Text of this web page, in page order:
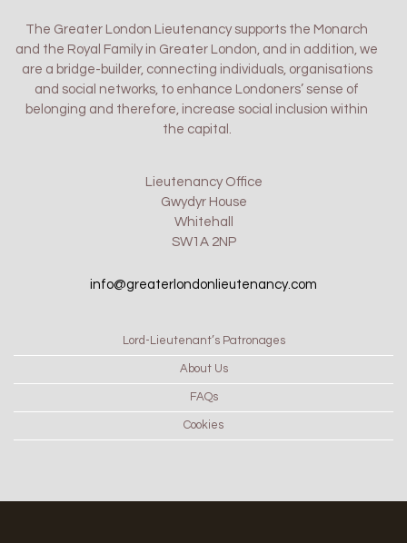
The Greater London Lieutenancy supports the Monarch
and the Royal Family in Greater London, and in addition, we
are a bridge-builder, connecting individuals, organisations
and social networks, to enhance Londoners’ sense of
belonging and therefore, increase social inclusion within
the capital.
Lieutenancy Office
Gwydyr House
Whitehall
SW1A 2NP
info@greaterlondonlieutenancy.com
Lord-Lieutenant’s Patronages
About Us
FAQs
Cookies